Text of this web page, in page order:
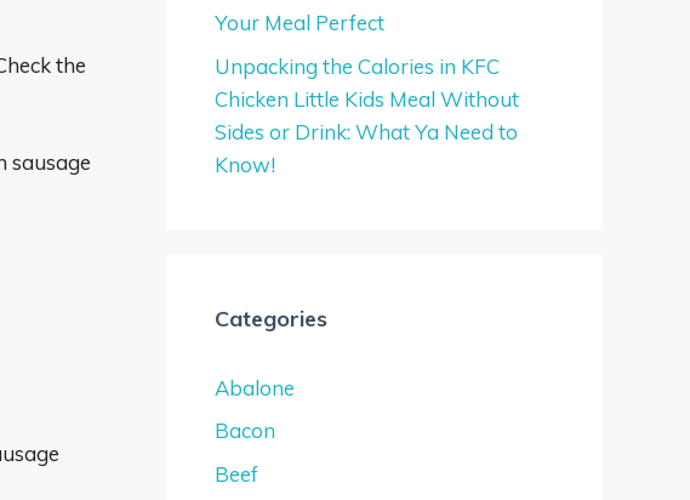
the
sausage
Your Meal Perfect
Unpacking the Calories in KFC
Chicken Little Kids Meal Without
Sides or Drink: What Ya Need to
Know!
Categories
Abalone
Bacon
Beef